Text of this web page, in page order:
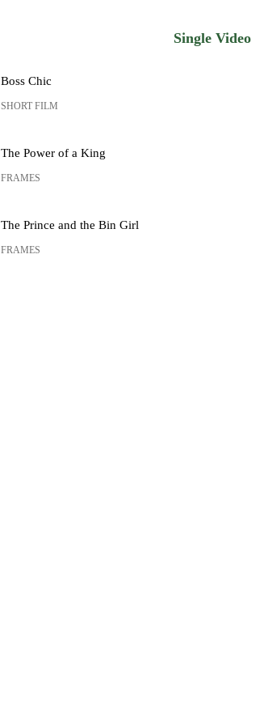
Boss Chic
SHORT FILM
The Power of a King
FRAMES
The Prince and the Bin Girl
FRAMES
Single Video